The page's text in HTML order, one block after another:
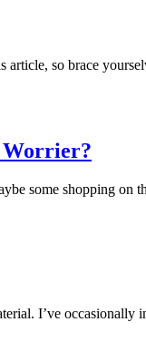
so brace
Worrier?
some shopping
I’ve